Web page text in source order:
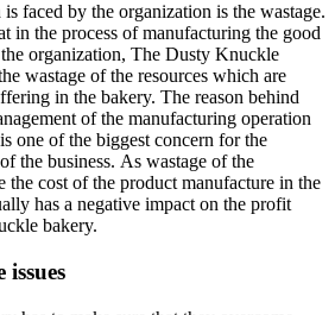
faced by the organization is the wastage.
in the process of manufacturing the good
organization, The Dusty Knuckle
wastage of the resources which are
in the bakery. The reason behind
of the manufacturing operation
one of the biggest concern for the
the business. As wastage of the
the cost of the product manufacture in the
has a negative impact on the profit
bakery.
issues